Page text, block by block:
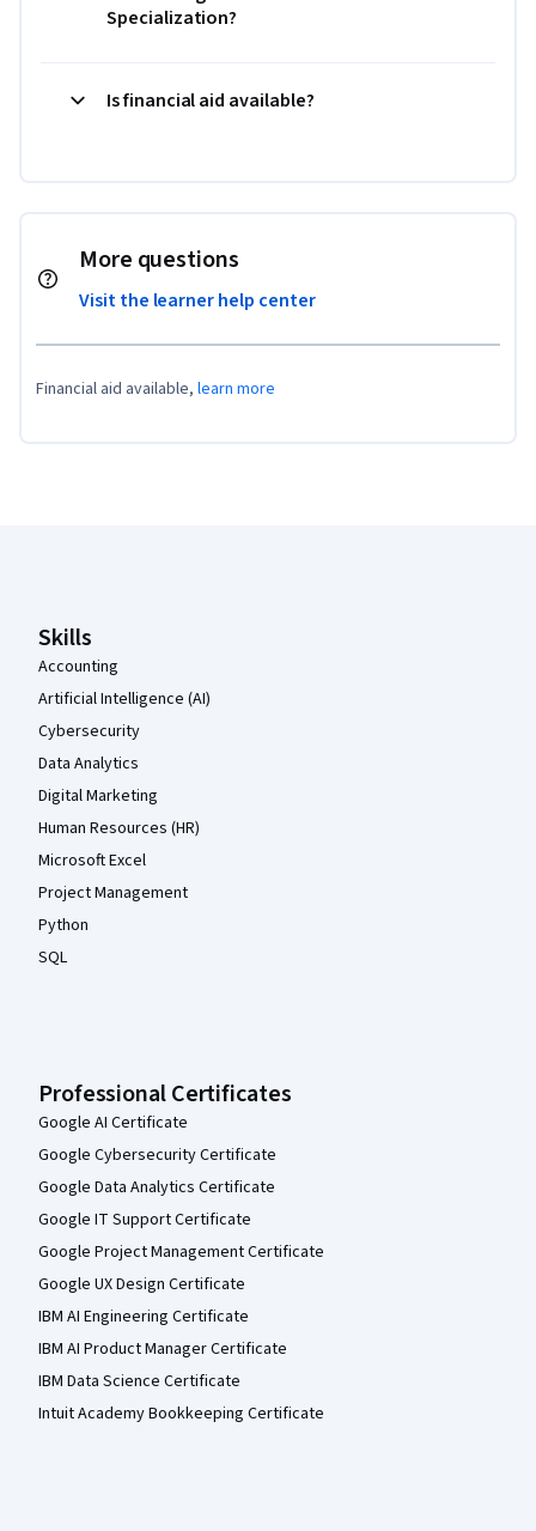
Specialization?
Is financial aid available?
More questions
Visit the learner help center
Financial aid available, learn more
Skills
Accounting
Artificial Intelligence (AI)
Cybersecurity
Data Analytics
Digital Marketing
Human Resources (HR)
Microsoft Excel
Project Management
Python
SQL
Professional Certificates
Google AI Certificate
Google Cybersecurity Certificate
Google Data Analytics Certificate
Google IT Support Certificate
Google Project Management Certificate
Google UX Design Certificate
IBM AI Engineering Certificate
IBM AI Product Manager Certificate
IBM Data Science Certificate
Intuit Academy Bookkeeping Certificate